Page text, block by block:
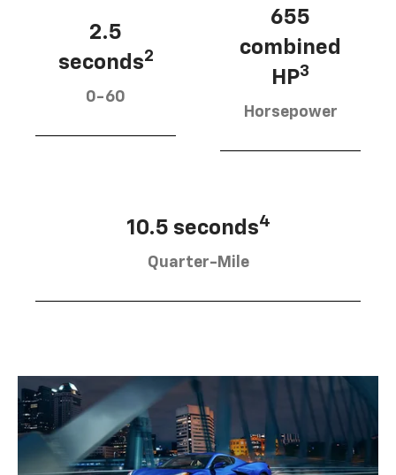
2.5
seconds2
0-60
655
combined
HP3
Horsepower
10.5 seconds4
Quarter-Mile